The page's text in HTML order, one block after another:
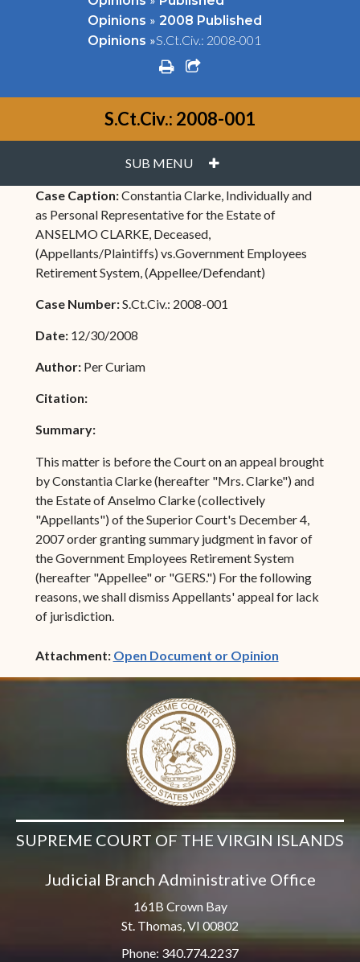
Opinions » 2008 Published
Opinions »S.Ct.Civ.: 2008-001
printshare square o
S.Ct.Civ.: 2008-001
SUB MENU PLUS
Case Caption:Constantia Clarke, Individually and
as Personal Representative for the Estate of
ANSELMO CLARKE, Deceased,
(Appellants/Plaintiffs) vs.Government Employees
Retirement System, (Appellee/Defendant)
Case Number:S.Ct.Civ.: 2008-001
Date: 12/30/2008
Author: Per Curiam
Citation:
Summary:
This matter is before the Court on an appeal brought
by Constantia Clarke (hereafter "Mrs. Clarke") and
the Estate of Anselmo Clarke (collectively
"Appellants") of the Superior Court's December 4,
2007 order granting summary judgment in favor of
the Government Employees Retirement System
(hereafter "Appellee" or "GERS.") For the following
reasons, we shall dismiss Appellants' appeal for lack
of jurisdiction.
Attachment: Open Document or Opinion(opens in
SUPREME COURT OF THE VIRGIN ISLANDS
Judicial Branch Administrative Office
161B Crown Bay
St. Thomas, VI 00802
Phone: 340.774.2237